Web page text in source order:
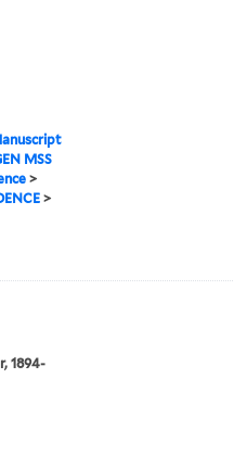
MSS
>
>
1894-